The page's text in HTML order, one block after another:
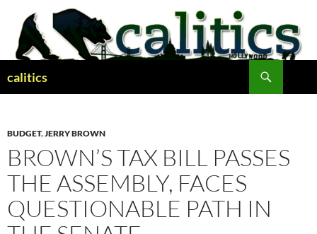
content
calitics
BUDGET,JERRY BROWN
BROWN’S TAX BILL PASSES
THE ASSEMBLY, FACES
QUESTIONABLE PATH IN